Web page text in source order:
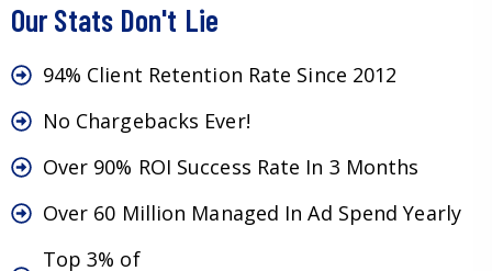
Our Stats Don't Lie
94% Client Retention Rate Since 2012
No Chargebacks Ever!
Over 90% ROI Success Rate In 3 Months
Over 60 Million Managed In Ad Spend Yearly
Top 3% of